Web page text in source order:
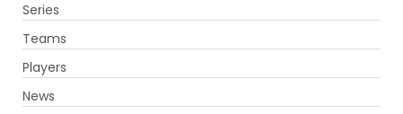
Series
Teams
Players
News